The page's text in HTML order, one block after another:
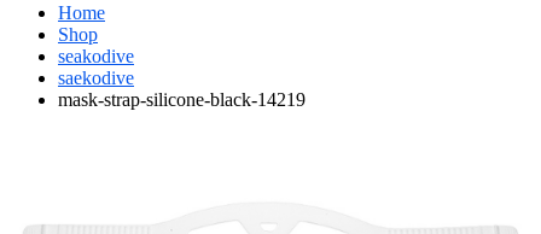
Home
Shop
seakodive
saekodive
mask-strap-silicone-black-14219